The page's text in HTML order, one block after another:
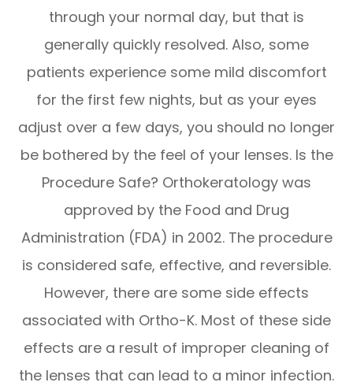
through your normal day, but that is
generally quickly resolved. Also, some
patients experience some mild discomfort
for the first few nights, but as your eyes
adjust over a few days, you should no longer
be bothered by the feel of your lenses. Is the
Procedure Safe? Orthokeratology was
approved by the Food and Drug
Administration (FDA) in 2002. The procedure
is considered safe, effective, and reversible.
However, there are some side effects
associated with Ortho-K. Most of these side
effects are a result of improper cleaning of
the lenses that can lead to a minor infection.